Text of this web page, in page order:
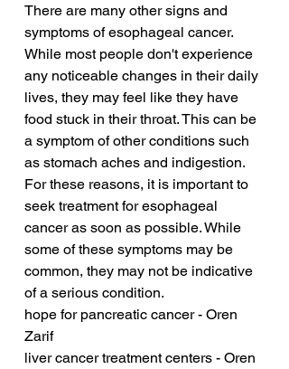
There are many other signs and
symptoms of esophageal cancer.
While most people don't experience
any noticeable changes in their daily
lives, they may feel like they have
food stuck in their throat. This can be
a symptom of other conditions such
as stomach aches and indigestion.
For these reasons, it is important to
seek treatment for esophageal
cancer as soon as possible. While
some of these symptoms may be
common, they may not be indicative
of a serious condition.
hope for pancreatic cancer - Oren
Zarif
liver cancer treatment centers - Oren